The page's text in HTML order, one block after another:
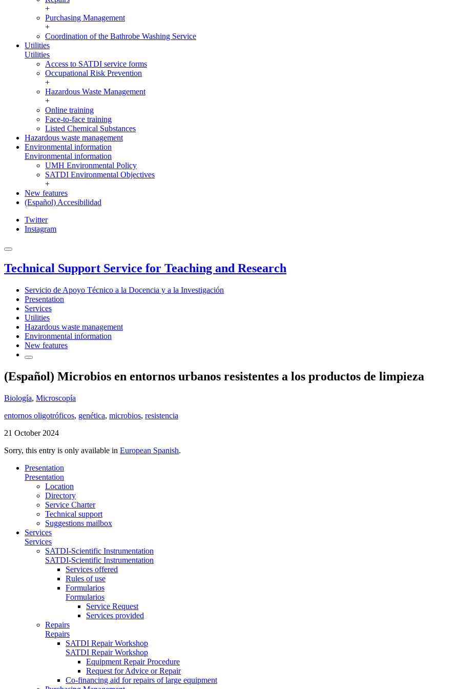
+
Purchasing Management
+
Coordination of the Bathrobe Washing Service
Utilities
Utilities
Access to SATDI service forms
Occupational Risk Prevention
+
Hazardous Waste Management
+
Online training
Face-to-face training
Listed Chemical Substances
Hazardous waste management
Environmental information
Environmental information
UMH Environmental Policy
SATDI Environmental Objectives
+
New features
(Español) Accesibilidad
Twitter
Instagram
Technical Support Service for Teaching and Research
Servicio de Apoyo Técnico a la Docencia y a la Investigación
Presentation
Services
Utilities
Hazardous waste management
Environmental information
New features
(Español) Microbios en entornos urbanos resistentes a los productos de limpieza
Biología, Microscopía
entornos oligotróficos, genética, microbios, resistencia
21 October 2024
Sorry, this entry is only available in European Spanish.
Presentation
Presentation
Location
Directory
Service Charter
Technical support
Suggestions mailbox
Services
Services
SATDI-Scientific Instrumentation
SATDI-Scientific Instrumentation
Services offered
Rules of use
Formularios
Formularios
Service Request
Services provided
Repairs
Repairs
SATDI Repair Workshop
SATDI Repair Workshop
Equipment Repair Procedure
Request for Advice or Repair
Co-financing aid for repairs of large equipment